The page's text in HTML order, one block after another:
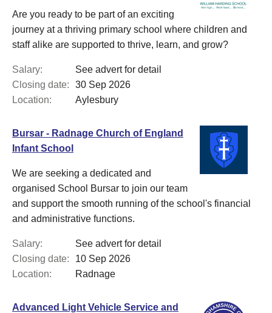
Are you ready to be part of an exciting
journey at a thriving primary school where children and
staff alike are supported to thrive, learn, and grow?
Salary:
See advert for detail
Closing date:
30 Sep 2026
Location:
Aylesbury
Bursar - Radnage Church of England
Infant School
We are seeking a dedicated and
organised School Bursar to join our team
and support the smooth running of the school's financial
and administrative functions.
Salary:
See advert for detail
Closing date:
10 Sep 2026
Location:
Radnage
Advanced Light Vehicle Service and